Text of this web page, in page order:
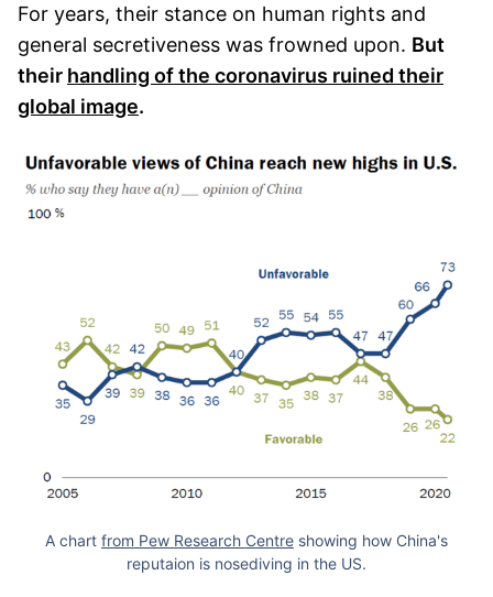
For years, their stance on human rights and
general secretiveness was frowned upon. But
their handling of the coronavirus ruined their
global image.
A chart from Pew Research Centre showing how China's
reputaion is nosediving in the US.